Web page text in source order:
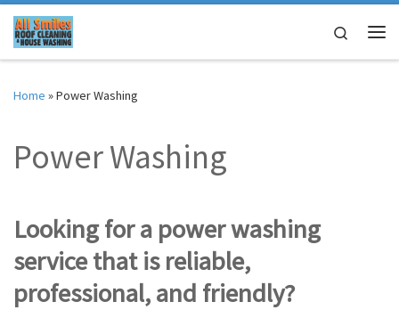
Skip to content
Search
Home »Power Washing
Power Washing
Looking for a power washing
service that is reliable,
professional, and friendly?